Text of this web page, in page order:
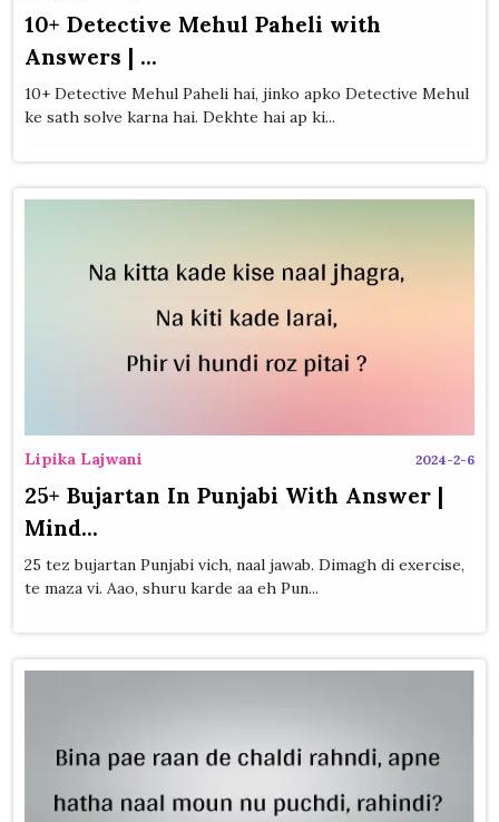
10+ Detective Mehul Paheli with
Answers | ...
10+ Detective Mehul Paheli hai, jinko apko Detective Mehul
ke sath solve karna hai. Dekhte hai ap ki...
Lipika Lajwani 2024-2-6
25+ Bujartan In Punjabi With Answer |
Mind...
25 tez bujartan Punjabi vich, naal jawab. Dimagh di exercise,
te maza vi. Aao, shuru karde aa eh Pun...